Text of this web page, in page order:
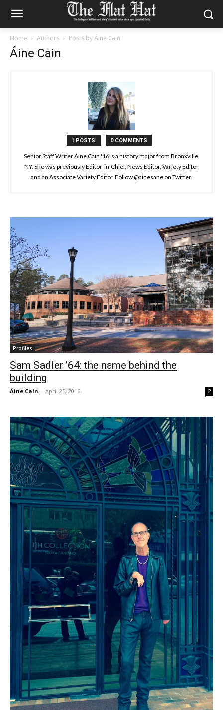
Home Authors Posts by Áine Cain
Áine Cain
1 POSTS 0 COMMENTS
Senior Staff Writer Aine Cain '16 is a history major from Bronxville,
NY. She was previously Editor-in-Chief, News Editor, Variety Editor
and an Associate Variety Editor. Follow @ainesane on Twitter.
Profiles
Sam Sadler ’64: the name behind the
building
Áine Cain - April 25, 2016 2